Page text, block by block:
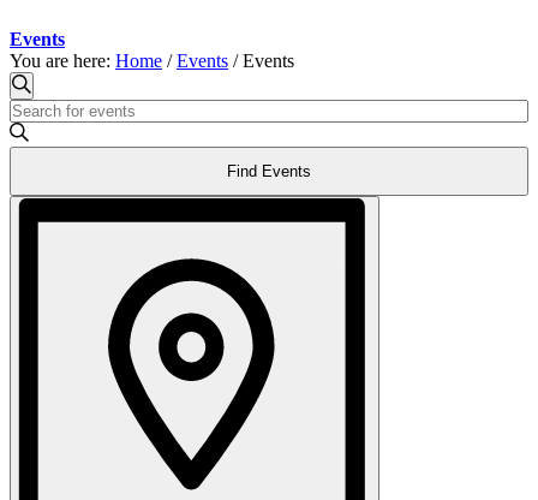
Events
You are here: Home / Events / Events
Events
Events
Search
and
Navigation
Search
Enter
Keyword.
Search
Events
Find Events
Event